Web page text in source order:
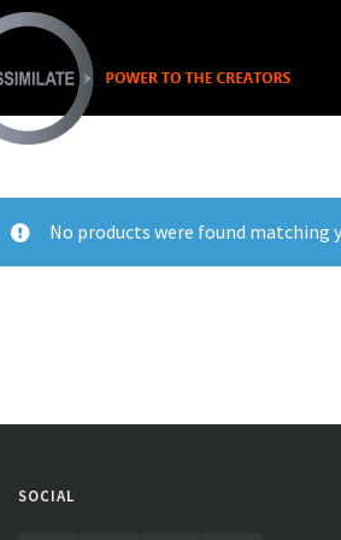
No products were found matching
SOCIAL